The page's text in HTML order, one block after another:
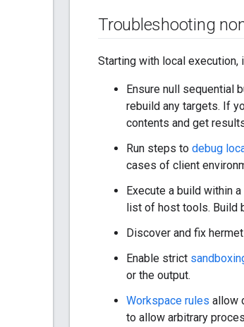
Troubleshooting
Starting with local
Ensure null sequential
rebuild any targets. If
contents and get
Run steps to debug
cases of client
Execute a build within
list of host tools. Build
Discover and fix
Enable strict
or the output.
Workspace rules allow
to allow arbitrary